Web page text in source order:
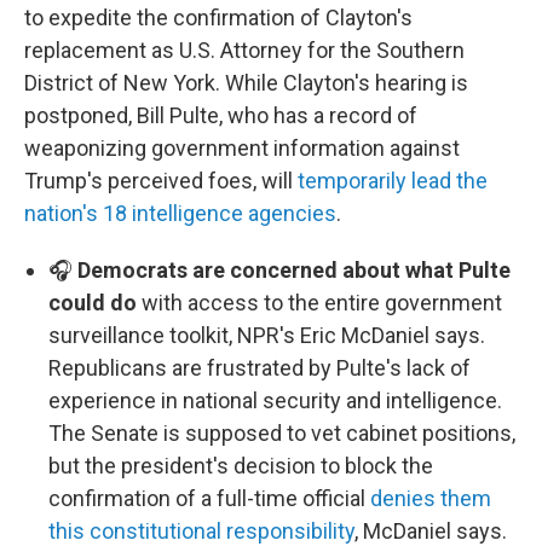
to expedite the confirmation of Clayton's
replacement as U.S. Attorney for the Southern
District of New York. While Clayton's hearing is
postponed, Bill Pulte, who has a record of
weaponizing government information against
Trump's perceived foes, will temporarily lead the
nation's 18 intelligence agencies.
🎧 Democrats are concerned about what Pulte
could do with access to the entire government
surveillance toolkit, NPR's Eric McDaniel says.
Republicans are frustrated by Pulte's lack of
experience in national security and intelligence.
The Senate is supposed to vet cabinet positions,
but the president's decision to block the
confirmation of a full-time official denies them
this constitutional responsibility, McDaniel says.